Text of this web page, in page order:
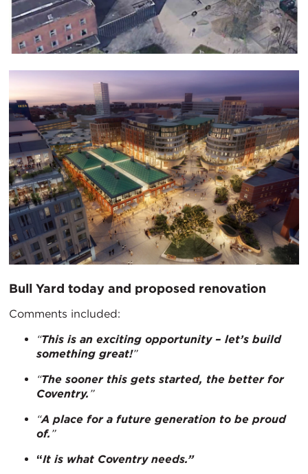
Bull Yard today and proposed renovation
Comments included:
“This is an exciting opportunity – let’s build
something great!”
“The sooner this gets started, the better for
Coventry. ”
“A place for a future generation to be proud
of. ”
“It is what Coventry needs.”